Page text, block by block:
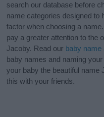
search our database before
name categories designed to
factor when choosing a
pay a greater attention to the
Jacoby. Read our baby name
baby names and naming
your baby the beautiful name
this with your friends.